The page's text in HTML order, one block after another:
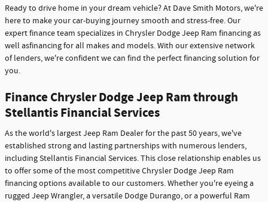
Ready to drive home in your dream vehicle? At Dave Smith Motors, we're
here to make your car-buying journey smooth and stress-free. Our
expert finance team specializes in Chrysler Dodge Jeep Ram financing as
well asfinancing for all makes and models. With our extensive network
of lenders, we're confident we can find the perfect financing solution for
you.
Finance Chrysler Dodge Jeep Ram through
Stellantis Financial Services
As the world's largest Jeep Ram Dealer for the past 50 years, we've
established strong and lasting partnerships with numerous lenders,
including Stellantis Financial Services. This close relationship enables us
to offer some of the most competitive Chrysler Dodge Jeep Ram
financing options available to our customers. Whether you're eyeing a
rugged Jeep Wrangler, a versatile Dodge Durango, or a powerful Ram